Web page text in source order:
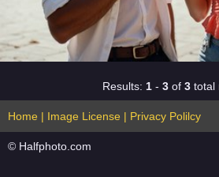
Results: 1- 3of 3total
Home | Image License | Privacy Polilcy
© Halfphoto.com